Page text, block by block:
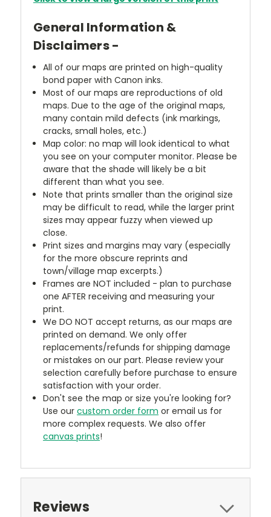
General Information &
Disclaimers -
All of our maps are printed on high-quality
bond paper with Canon inks.
Most of our maps are reproductions of old
maps. Due to the age of the original maps,
many contain mild defects (ink markings,
cracks, small holes, etc.)
Map color: no map will look identical to what
you see on your computer monitor. Please be
aware that the shade will likely be a bit
different than what you see.
Note that prints smaller than the original size
may be difficult to read, while the larger print
sizes may appear fuzzy when viewed up
close.
Print sizes and margins may vary (especially
for the more obscure reprints and
town/village map excerpts.)
Frames are NOT included - plan to purchase
one AFTER receiving and measuring your
print.
We DO NOT accept returns, as our maps are
printed on demand. We only offer
replacements/refunds for shipping damage
or mistakes on our part. Please review your
selection carefully before purchase to ensure
satisfaction with your order.
Don't see the map or size you're looking for?
Use ourcustom order form or email us for
more complex requests. We also offer
canvas prints!
Reviews